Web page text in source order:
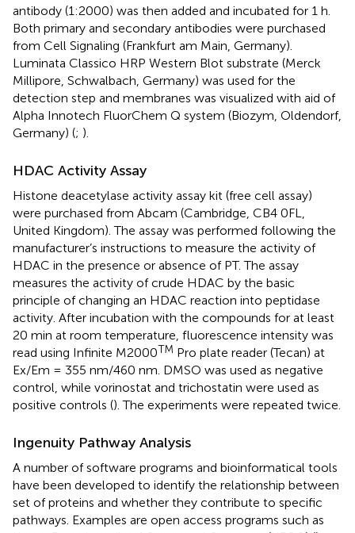
antibody (1:2000) was then added and incubated for 1 h.
Both primary and secondary antibodies were purchased
from Cell Signaling (Frankfurt am Main, Germany).
Luminata Classico HRP Western Blot substrate (Merck
Millipore, Schwalbach, Germany) was used for the
detection step and membranes was visualized with aid of
Alpha Innotech FluorChem Q system (Biozym, Oldendorf,
Germany) (; ).
HDAC Activity Assay
Histone deacetylase activity assay kit (free cell assay)
were purchased from Abcam (Cambridge, CB4 0FL,
United Kingdom). The assay was performed following the
manufacturer’s instructions to measure the activity of
HDAC in the presence or absence of PT. The assay
measures the activity of crude HDAC by the basic
principle of changing an HDAC reaction into peptidase
activity. After incubation with the compounds for at least
20 min at room temperature, fluorescence intensity was
read using Infinite M2000TM Pro plate reader (Tecan) at
Ex/Em = 355 nm/460 nm. DMSO was used as negative
control, while vorinostat and trichostatin were used as
positive controls (). The experiments were repeated twice.
Ingenuity Pathway Analysis
A number of software programs and bioinformatical tools
have been developed to identify the relationship between
set of proteins and whether they contribute to specific
pathways. Examples are open access programs such as